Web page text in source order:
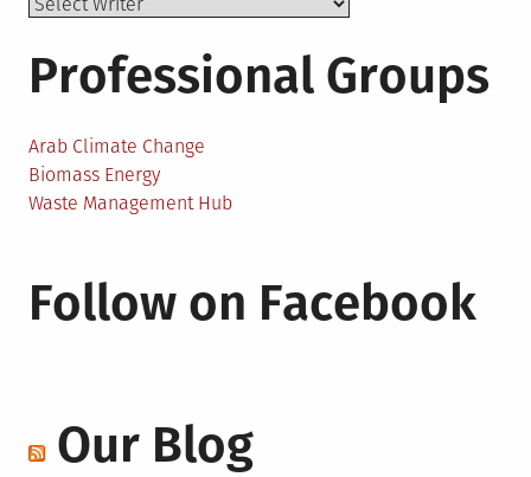
Professional Groups
Arab Climate Change
Biomass Energy
Waste Management Hub
Follow on Facebook
Our Blog